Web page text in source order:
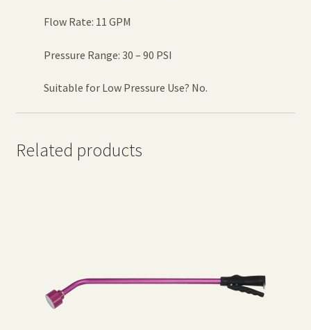
Flow Rate: 11 GPM
Pressure Range: 30 – 90 PSI
Suitable for Low Pressure Use? No.
Related products